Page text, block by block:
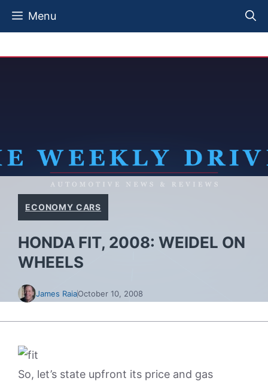
Skip
Menu
ECONOMY CARS
HONDA FIT, 2008: WEIDEL ON
WHEELS
James RaiaOctober 10, 2008
So, let’s state upfront its price and gas